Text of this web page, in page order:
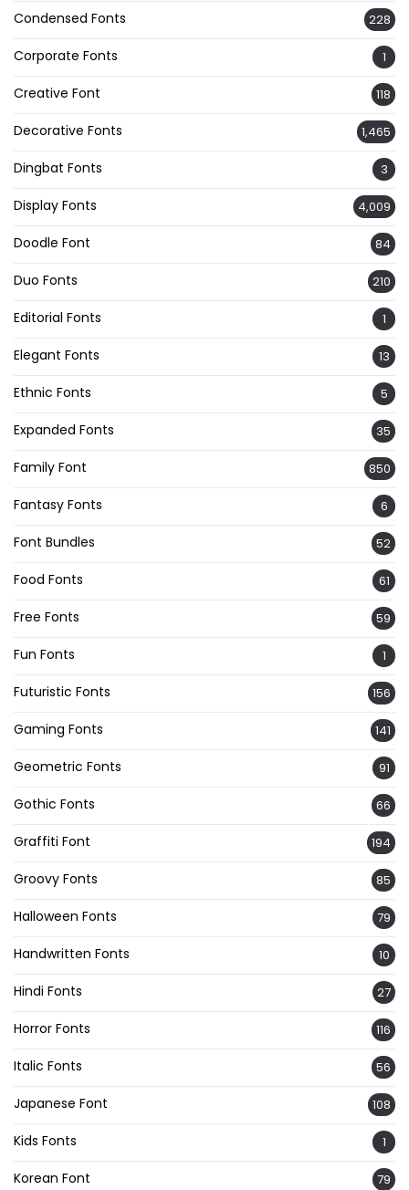
Condensed Fonts 228
Corporate Fonts 1
Creative Font 118
Decorative Fonts 1,465
Dingbat Fonts 3
Display Fonts 4,009
Doodle Font 84
Duo Fonts 210
Editorial Fonts 1
Elegant Fonts 13
Ethnic Fonts 5
Expanded Fonts 35
Family Font 850
Fantasy Fonts 6
Font Bundles 52
Food Fonts 61
Free Fonts 59
Fun Fonts 1
Futuristic Fonts 156
Gaming Fonts 141
Geometric Fonts 91
Gothic Fonts 66
Graffiti Font 194
Groovy Fonts 85
Halloween Fonts 79
Handwritten Fonts 10
Hindi Fonts 27
Horror Fonts 116
Italic Fonts 56
Japanese Font 108
Kids Fonts 1
Korean Font 79